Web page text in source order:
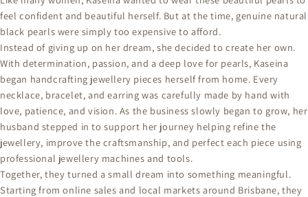
feel confident and beautiful herself. But at the time, genuine natural
black pearls were simply too expensive to afford.
Instead of giving up on her dream, she decided to create her own.
With determination, passion, and a deep love for pearls, Kaseina
began handcrafting jewellery pieces herself from home. Every
necklace, bracelet, and earring was carefully made by hand with
love, patience, and vision. As the business slowly began to grow, her
husband stepped in to support her journey helping refine the
jewellery, improve the craftsmanship, and perfect each piece using
professional jewellery machines and tools.
Together, they turned a small dream into something meaningful.
Starting from online sales and local markets around Brisbane, they